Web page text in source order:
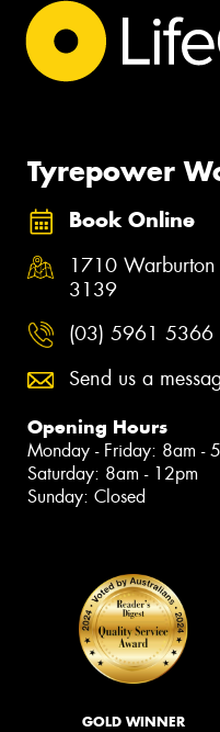
Tyrepower
Book Online
1710
3139
(03) 5961 5366
Send us a
Opening Hours
Monday - Friday: 8am -
Saturday: 8am - 12pm
Sunday: Closed
GOLD WINNER